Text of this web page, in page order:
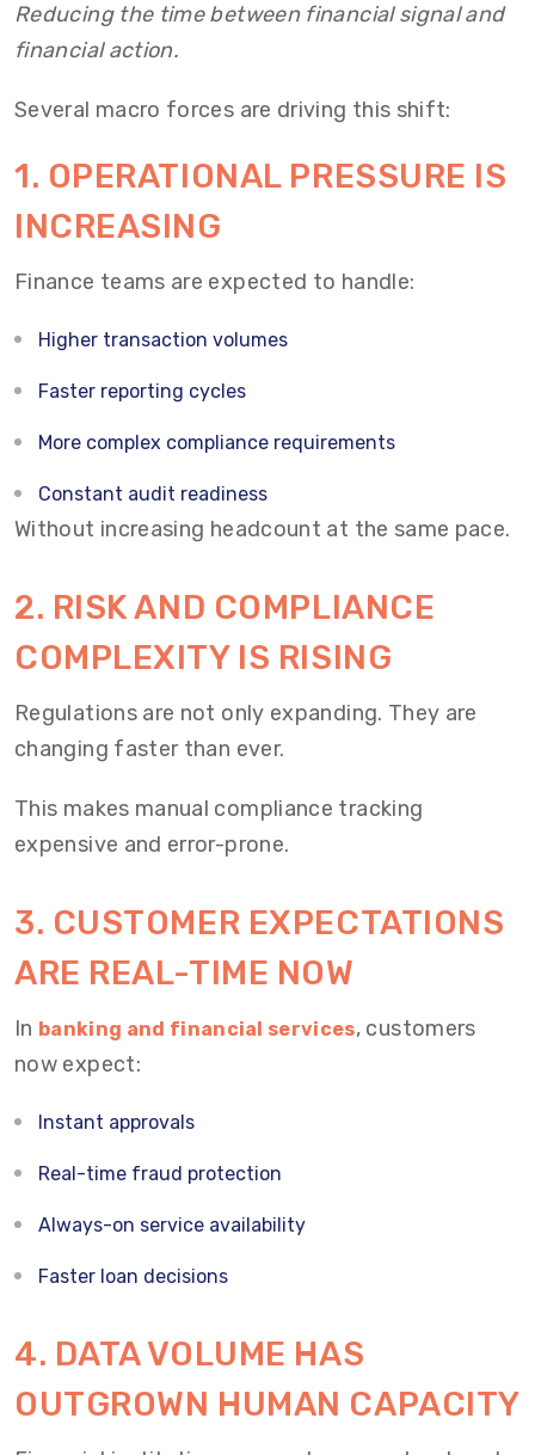
Reducing the time between financial signal and
financial action.
Several macro forces are driving this shift:
1. OPERATIONAL PRESSURE IS
INCREASING
Finance teams are expected to handle:
Higher transaction volumes
Faster reporting cycles
More complex compliance requirements
Constant audit readiness
Without increasing headcount at the same pace.
2. RISK AND COMPLIANCE
COMPLEXITY IS RISING
Regulations are not only expanding. They are
changing faster than ever.
This makes manual compliance tracking
expensive and error-prone.
3. CUSTOMER EXPECTATIONS
ARE REAL-TIME NOW
In banking and financial services, customers
now expect:
Instant approvals
Real-time fraud protection
Always-on service availability
Faster loan decisions
4. DATA VOLUME HAS
OUTGROWN HUMAN CAPACITY